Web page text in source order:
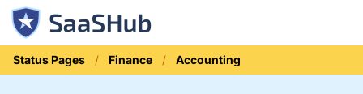
Status Pages Finance Accounting